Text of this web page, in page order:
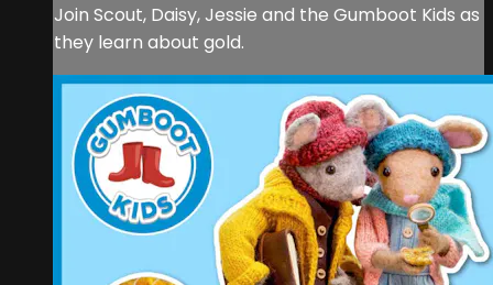
Join Scout, Daisy, Jessie and the Gumboot Kids as
they learn about gold.